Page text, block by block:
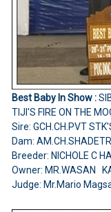
Best Baby In Show :
TIJI'S FIRE ON THE
Sire: GCH.CH.PVT
Dam:
Breeder: NICHOLE C
Owner: MR.WASAN
Judge: Mr.Mario